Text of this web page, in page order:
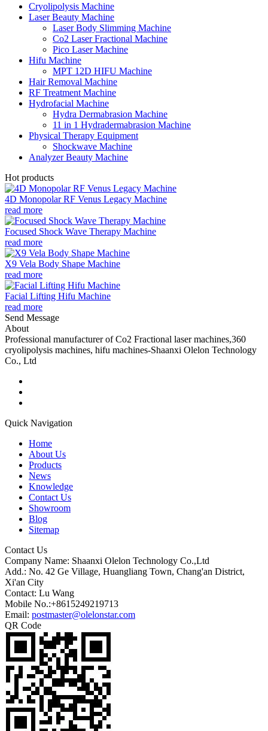
Cryolipolysis Machine
Laser Beauty Machine
Laser Body Slimming Machine
Co2 Laser Fractional Machine
Pico Laser Machine
Hifu Machine
MPT 12D HIFU Machine
Hair Removal Machine
RF Treatment Machine
Hydrofacial Machine
Hydra Dermabrasion Machine
11 in 1 Hydradermabrasion Machine
Physical Therapy Equipment
Shockwave Machine
Analyzer Beauty Machine
Hot products
4D Monopolar RF Venus Legacy Machine
read more
Focused Shock Wave Therapy Machine
read more
X9 Vela Body Shape Machine
read more
Facial Lifting Hifu Machine
read more
Send Message
About
Professional manufacturer of Co2 Fractional laser machines,360
cryolipolysis machines, hifu machines-Shaanxi Olelon Technology
Co., Ltd
Quick Navigation
Home
About Us
Products
News
Knowledge
Contact Us
Showroom
Blog
Sitemap
Contact Us
Company Name: Shaanxi Olelon Technology Co.,Ltd
Add.: No. 42 Ge Village, Huangliang Town, Chang'an District,
Xi'an City
Contact: Lu Wang
Mobile No.:+8615249219713
Email: postmaster@olelonstar.com
QR Code